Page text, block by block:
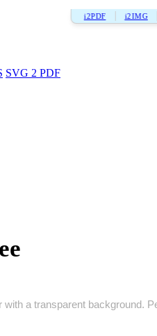
i2PDF i2IMG
SVG 2 PDF
a transparent background.